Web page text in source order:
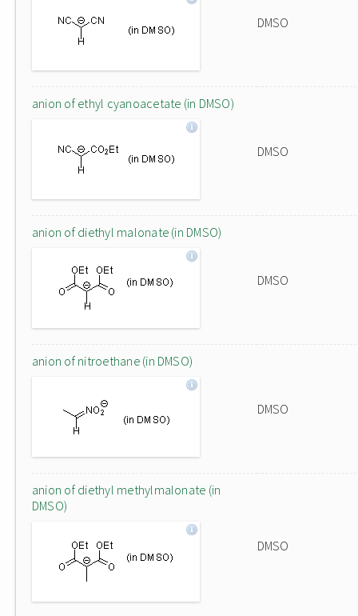
DMSO
anion of ethyl cyanoacetate (in DMSO)
DMSO
anion of diethyl malonate (in DMSO)
DMSO
anion of nitroethane (in DMSO)
DMSO
anion of diethyl methylmalonate (in
DMSO)
DMSO